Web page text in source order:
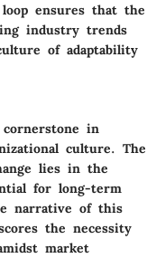
ensures that the
industry trends
of adaptability
cornerstone in
culture. The
lies in the
for long-term
narrative of this
the necessity
market